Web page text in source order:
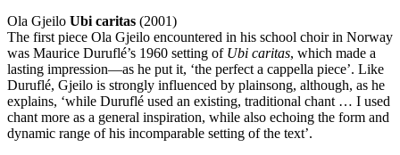
Ola Gjeilo Ubi caritas (2001)
The first piece Ola Gjeilo encountered in his school choir in Norway
was Maurice Duruflé’s 1960 setting of Ubi caritas, which made a
lasting impression—as he put it, ‘the perfect a cappella piece’. Like
Duruflé, Gjeilo is strongly influenced by plainsong, although, as he
explains, ‘while Duruflé used an existing, traditional chant … I used
chant more as a general inspiration, while also echoing the form and
dynamic range of his incomparable setting of the text’.